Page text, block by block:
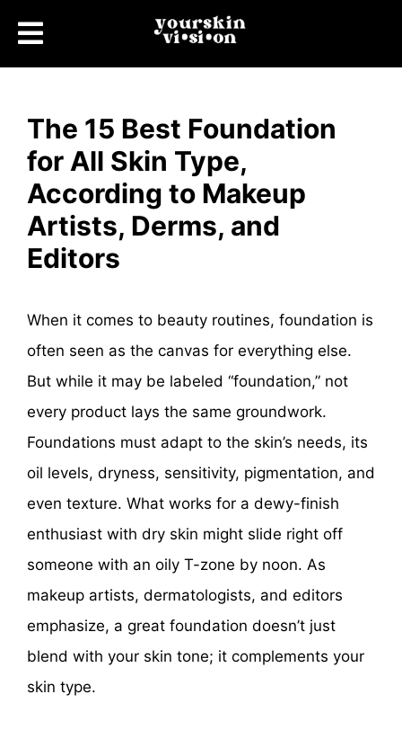
The 15 Best Foundation
for All Skin Type,
According to Makeup
Artists, Derms, and
Editors
When it comes to beauty routines, foundation is
often seen as the canvas for everything else.
But while it may be labeled “foundation,” not
every product lays the same groundwork.
Foundations must adapt to the skin’s needs, its
oil levels, dryness, sensitivity, pigmentation, and
even texture. What works for a dewy-finish
enthusiast with dry skin might slide right off
someone with an oily T-zone by noon. As
makeup artists, dermatologists, and editors
emphasize, a great foundation doesn’t just
blend with your skin tone; it complements your
skin type.